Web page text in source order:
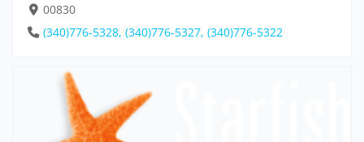
00830
(340)776-5328, (340)776-5327, (340)776-5322